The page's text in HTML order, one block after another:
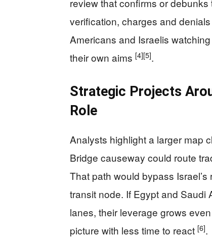
review that confirms or
verification, charges and
Americans and Israelis
their own aims [4][5].
Strategic Projects
Role
Analysts highlight a larger map
Bridge causeway could route
That path would bypass
transit node. If Egypt and Saudi
lanes, their leverage grows
picture with less time to react [6].